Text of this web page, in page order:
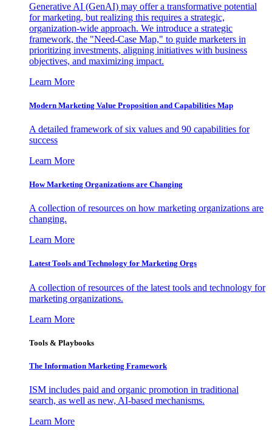
Generative AI (GenAI) may offer a transformative potential
for marketing, but realizing this requires a strategic,
organization-wide approach. We introduce a strategic
framework, the "Need-Case Map," to guide marketers in
prioritizing investments, aligning initiatives with business
objectives, and maximizing impact.
Learn More
Modern Marketing Value Proposition and Capabilities Map
A detailed framework of six values and 90 capabilities for
success
Learn More
How Marketing Organizations are Changing
A collection of resources on how marketing organizations are
changing.
Learn More
Latest Tools and Technology for Marketing Orgs
A collection of resources of the latest tools and technology for
marketing organizations.
Learn More
Tools & Playbooks
The Information Marketing Framework
ISM includes paid and organic promotion in traditional
search, as well as new, AI-based mechanisms.
Learn More